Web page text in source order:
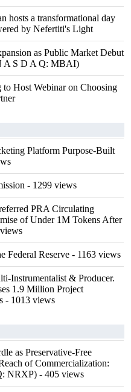
hosts a transformational day
by Nefertiti's Light
as Public Market Debut
A S D A Q: MBAI)
Host Webinar on Choosing
Platform Purpose-Built
- 1299 views
PRA Circulating
of Under 1M Tokens After
Federal Reserve - 1163 views
Instrumentalist & Producer.
1.9 Million Project
- 1013 views
as Preservative-Free
of Commercialization:
NRXP) - 405 views